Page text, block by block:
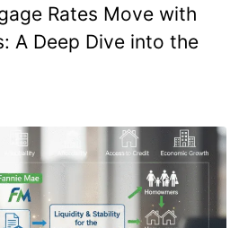
Rates Move with
A Deep Dive into the